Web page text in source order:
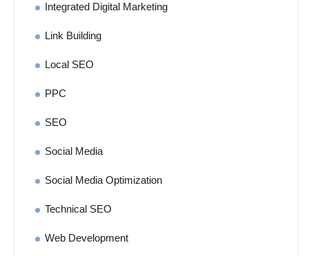
Integrated Digital Marketing
Link Building
Local SEO
PPC
SEO
Social Media
Social Media Optimization
Technical SEO
Web Development